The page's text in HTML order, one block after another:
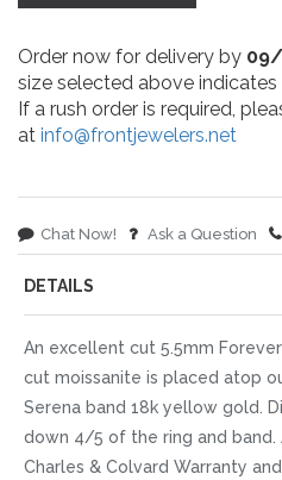
Order now for delivery by
size selected above indicates
If a rush order is required,
at info@frontjewelers.net
Chat Now! Ask a Question
DETAILS
An excellent cut 5.5mm
cut moissanite is placed atop
Serena band 18k yellow gold.
down 4/5 of the ring and band.
Charles & Colvard Warranty